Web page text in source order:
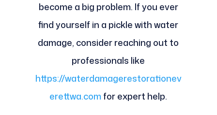
become a big problem. If you ever
find yourself in a pickle with water
damage, consider reaching out to
professionals like
https://waterdamagerestorationev
erettwa.com for expert help.